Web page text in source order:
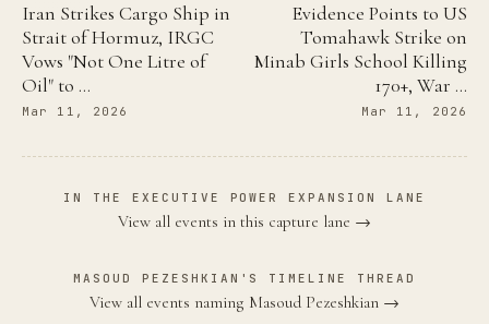
Iran Strikes Cargo Ship in
Strait of Hormuz, IRGC
Vows "Not One Litre of
Oil" to …
Mar 11, 2026
Evidence Points to US
Tomahawk Strike on
Minab Girls School Killing
170+, War …
Mar 11, 2026
IN THE EXECUTIVE POWER EXPANSION LANE
View all events in this capture lane →
MASOUD PEZESHKIAN'S TIMELINE THREAD
View all events naming Masoud Pezeshkian →